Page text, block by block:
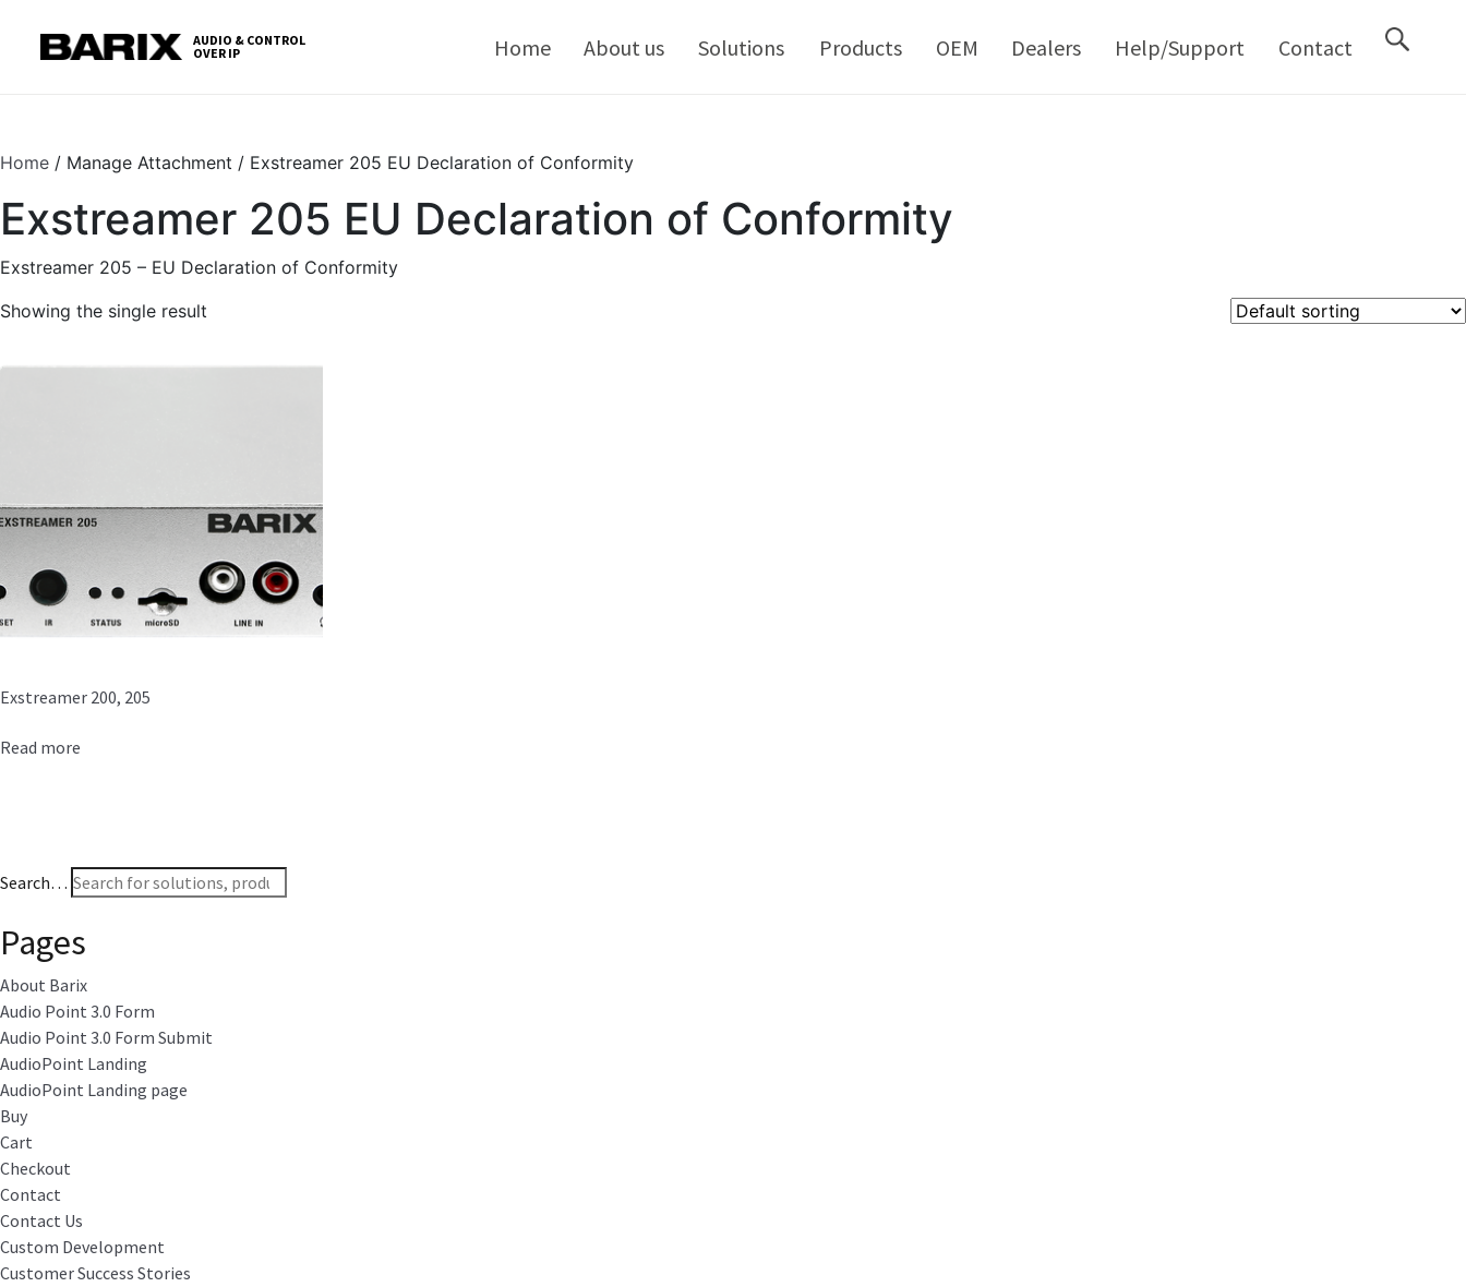
Barix
AUDIO & CONTROL
OVER IP
Home About us Solutions Products OEM Dealers Help/Support Contact
Home / Manage Attachment / Exstreamer 205 EU Declaration of Conformity
Exstreamer 205 EU Declaration of Conformity
Exstreamer 205 – EU Declaration of Conformity
Showing the single result
Exstreamer 200, 205
Read more
Search…
Pages
About Barix
Audio Point 3.0 Form
Audio Point 3.0 Form Submit
AudioPoint Landing
AudioPoint Landing page
Buy
Cart
Checkout
Contact
Contact Us
Custom Development
Customer Success Stories